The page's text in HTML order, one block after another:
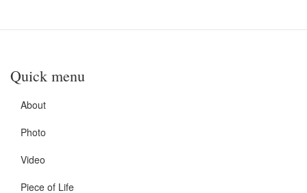
Quick menu
About
Photo
Video
Piece of Life